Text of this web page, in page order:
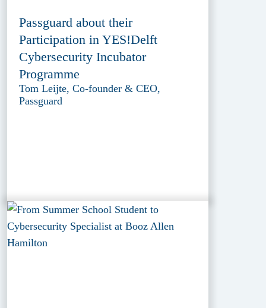
Passguard about their
Participation in YES!Delft
Cybersecurity Incubator
Programme
Tom Leijte, Co-founder & CEO,
Passguard